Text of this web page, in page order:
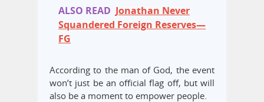
ALSO READ Jonathan Never
Squandered Foreign Reserves—
FG
According to the man of God, the event
won’t just be an official flag off, but will
also be a moment to empower people.